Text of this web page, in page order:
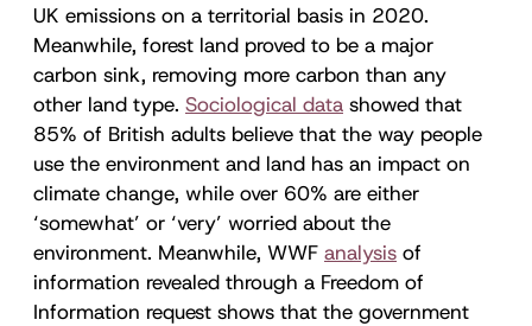
UK emissions on a territorial basis in 2020.
Meanwhile, forest land proved to be a major
carbon sink, removing more carbon than any
other land type. Sociological data showed that
85% of British adults believe that the way people
use the environment and land has an impact on
climate change, while over 60% are either
‘somewhat’ or ‘very’ worried about the
environment. Meanwhile, WWF analysis of
information revealed through a Freedom of
Information request shows that the government